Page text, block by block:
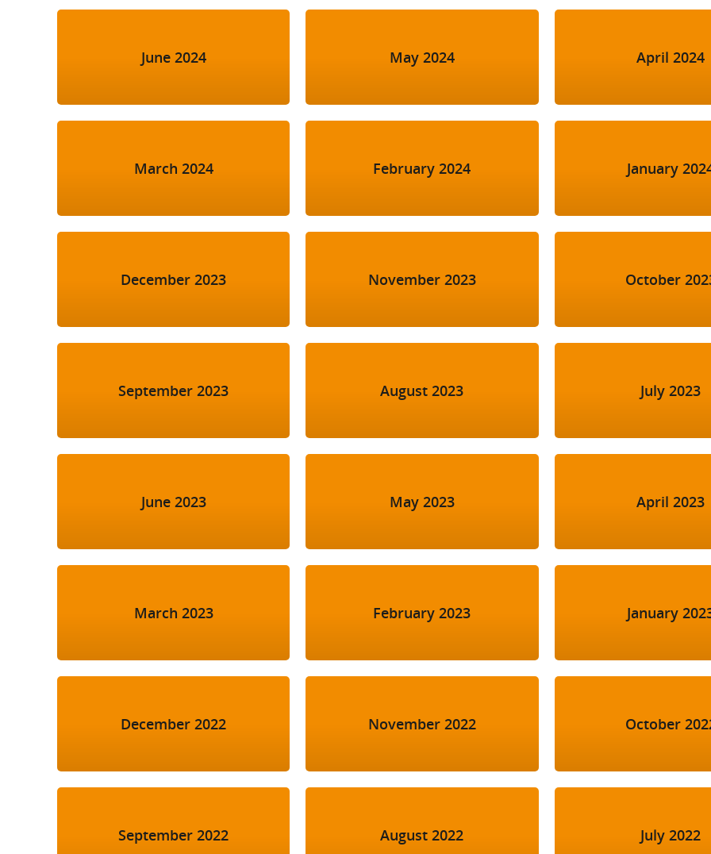
June 2024 May 2024 April 2024
March 2024 February 2024 January
December 2023 November 2023 October
September 2023 August 2023 July 2023
June 2023 May 2023 April 2023
March 2023 February 2023 January
December 2022 November 2022 October
September 2022 August 2022 July 2022